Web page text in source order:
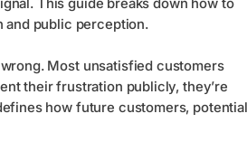
This guide breaks down how to
and public perception.
Most unsatisfied customers
their frustration publicly, they’re
how future customers, potential